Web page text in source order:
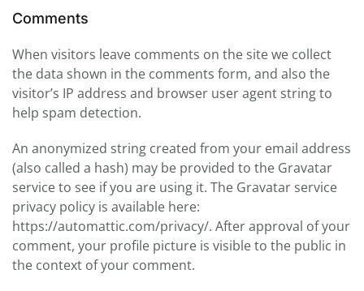
Comments
When visitors leave comments on the site we collect
the data shown in the comments form, and also the
visitor’s IP address and browser user agent string to
help spam detection.
An anonymized string created from your email address
(also called a hash) may be provided to the Gravatar
service to see if you are using it. The Gravatar service
privacy policy is available here:
https://automattic.com/privacy/. After approval of your
comment, your profile picture is visible to the public in
the context of your comment.